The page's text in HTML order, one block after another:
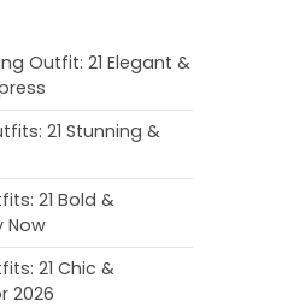
Outfit: 21 Elegant &
21 Stunning &
21 Bold &
Now
21 Chic &
2026